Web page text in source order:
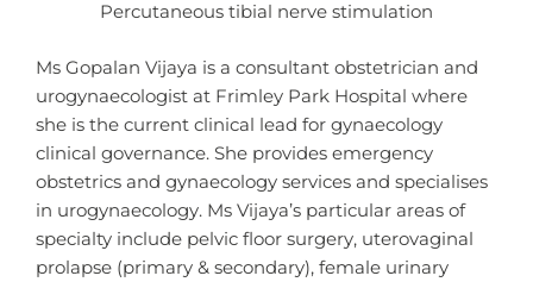
Percutaneous tibial nerve stimulation
Ms Gopalan Vijaya is a consultant obstetrician and
urogynaecologist at Frimley Park Hospital where
she is the current clinical lead for gynaecology
clinical governance. She provides emergency
obstetrics and gynaecology services and specialises
in urogynaecology. Ms Vijaya’s particular areas of
specialty include pelvic floor surgery, uterovaginal
prolapse (primary & secondary), female urinary